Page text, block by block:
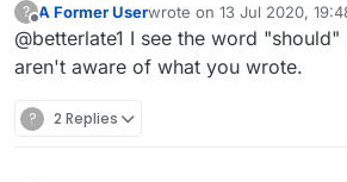
suspected first it was IT
to think of anything it
not face to face chatting.
or how I think. Remind
?
Offline
A Former Userwrote on 13 Jul 2020,
last edited by
@betterlate1 I see the word
aren't aware of what you wrote.
? 2 Replies